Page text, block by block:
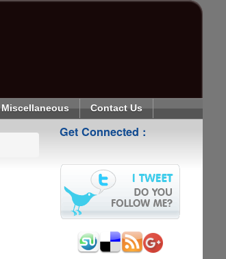
Miscellaneous Contact Us
Get Connected :